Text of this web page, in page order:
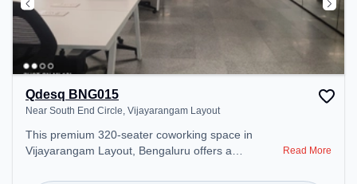
Qdesq BNG015
Near South End Circle, Vijayarangam Layout
This premium 320-seater coworking space in
Vijayarangam Layout, Bengaluru offers a
Read More